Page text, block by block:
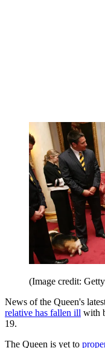
(Image credit:
News of the Queen's
relative has fallen ill with
19.
The Queen is yet to